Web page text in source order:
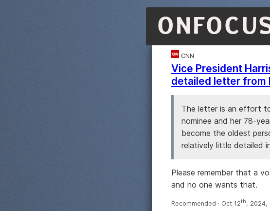
CNN
Vice President
detailed letter from
The letter is an effort
nominee and her 78-
become the oldest
relatively little detailed
Please remember that a
and no one wants that.
Recommended · Oct 12th, 2024,